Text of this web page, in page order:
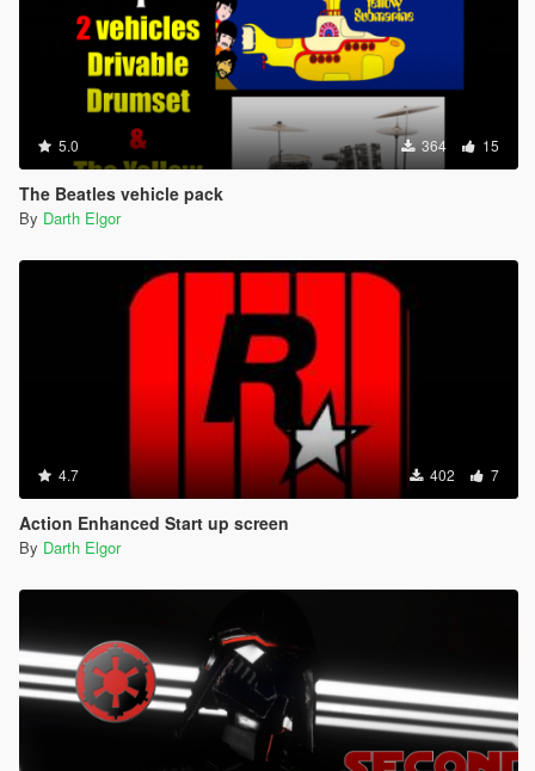
5.0 364 15
The Beatles vehicle pack
By Darth Elgor
4.7 402 7
Action Enhanced Start up screen
By Darth Elgor